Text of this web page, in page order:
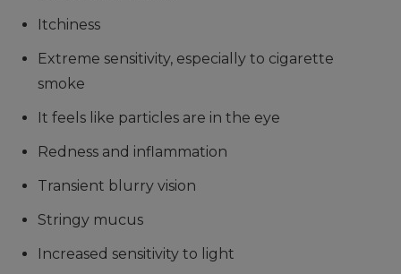
Itchiness
Extreme sensitivity, especially to cigarette
smoke
It feels like particles are in the eye
Redness and inflammation
Transient blurry vision
Stringy mucus
Increased sensitivity to light